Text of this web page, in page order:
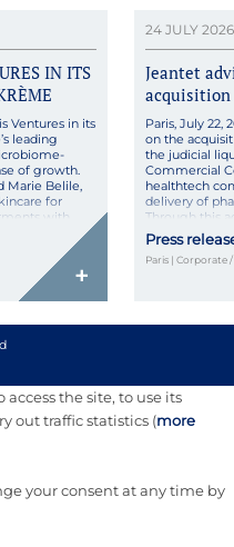
IN ITS
Ventures in its
leading
of growth.
Marie Belile,
for
with
+
24 JULY 2026
Jeantet
acquisition
Paris, July 22,
on the
the judicial
Commercial
healthtech
delivery of
Through this
its
Press
Paris | Corporate
the site, to use its
out traffic statistics (more
your consent at any time by